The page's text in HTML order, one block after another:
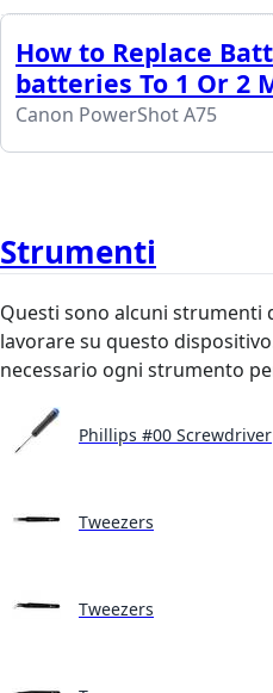
How to Replace
batteries To 1 Or 2
Canon PowerShot A75
Strumenti
Questi sono alcuni strumenti
lavorare su questo
necessario ogni strumento
Phillips #00 Screwdriver
Tweezers
Tweezers